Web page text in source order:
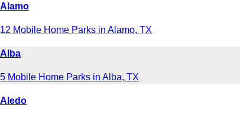
Alamo
12 Mobile Home Parks in Alamo, TX
Alba
5 Mobile Home Parks in Alba, TX
Aledo